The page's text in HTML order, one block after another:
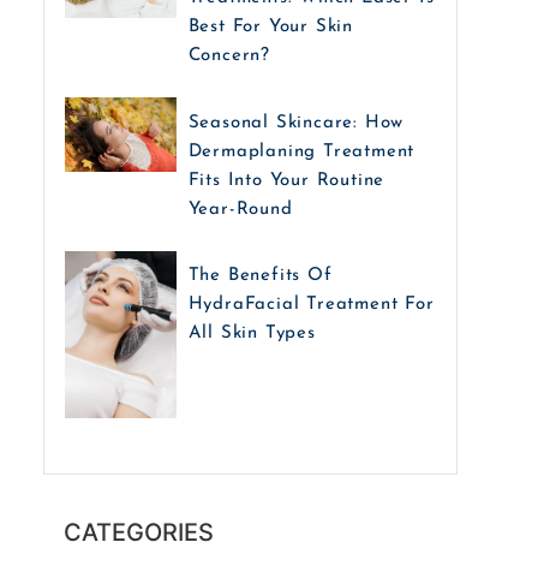
Best For Your Skin
Concern?
Seasonal Skincare: How
Dermaplaning Treatment
Fits Into Your Routine
Year-Round
The Benefits Of
HydraFacial Treatment For
All Skin Types
CATEGORIES